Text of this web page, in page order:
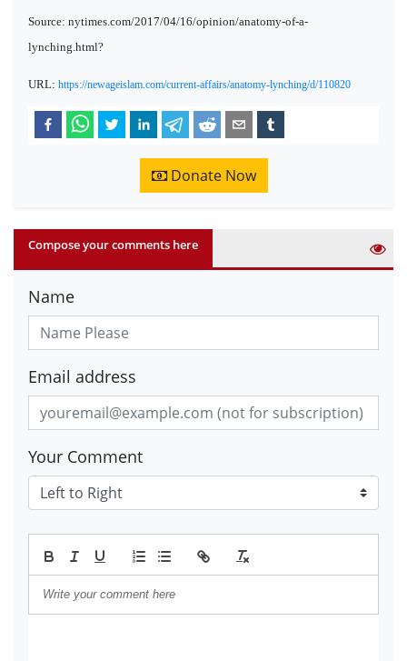
Source: nytimes.com/2017/04/16/opinion/anatomy-of-a-
lynching.html?
URL: https://newageislam.com/current-affairs/anatomy-lynching/d/110820
Donate Now
Compose your comments here
Name
Email address
Your Comment